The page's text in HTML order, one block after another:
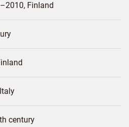
Finland
Italy
century